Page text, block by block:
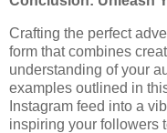
Crafting the perfect
form that combines
understanding of your
examples outlined in
Instagram feed into a
inspiring your followers